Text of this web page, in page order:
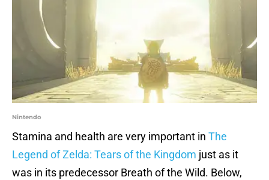
Nintendo
Stamina and health are very important in The
Legend of Zelda: Tears of the Kingdom just as it
was in its predecessor Breath of the Wild. Below,